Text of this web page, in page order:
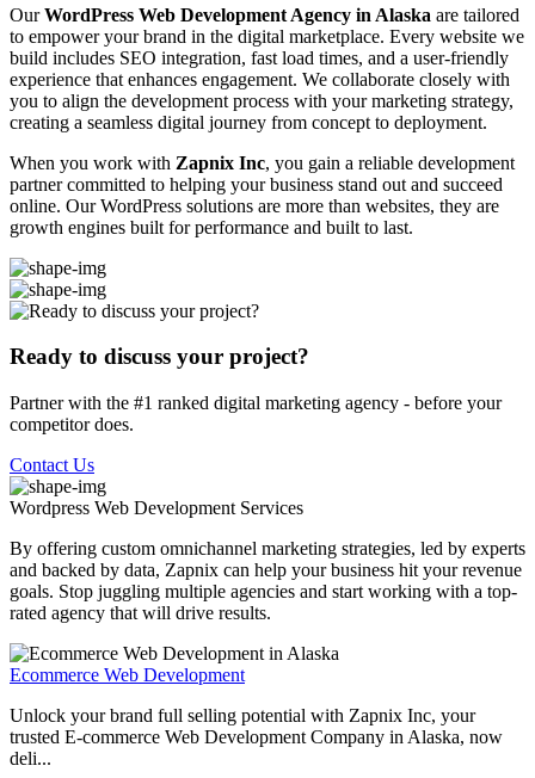
OurWordPress Web Development Agency in Alaska are tailored
to empower your brand in the digital marketplace. Every website we
build includes SEO integration, fast load times, and a user-friendly
experience that enhances engagement. We collaborate closely with
you to align the development process with your marketing strategy,
creating a seamless digital journey from concept to deployment.
When you work with Zapnix Inc, you gain a reliable development
partner committed to helping your business stand out and succeed
online. Our WordPress solutions are more than websites, they are
growth engines built for performance and built to last.
Ready to discuss your project?
Partner with the #1 ranked digital marketing agency - before your
competitor does.
Contact Us
Wordpress Web Development Services
By offering custom omnichannel marketing strategies, led by experts
and backed by data, Zapnix can help your business hit your revenue
goals. Stop juggling multiple agencies and start working with a top-
rated agency that will drive results.
Ecommerce Web Development
Unlock your brand full selling potential with Zapnix Inc, your
trusted E-commerce Web Development Company in Alaska, now
deli...